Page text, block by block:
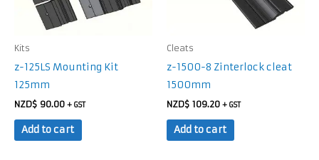
Kits
z-125LS Mounting Kit
125mm
NZD$ 90.00 + GST
Add to cart
Cleats
z-1500-8 Zinterlock cleat
1500mm
NZD$ 109.20 + GST
Add to cart